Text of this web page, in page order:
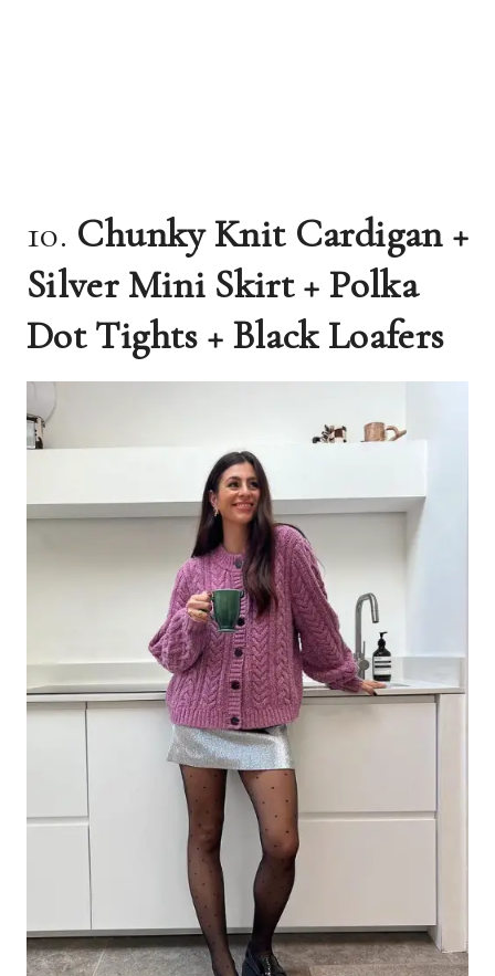
10. Chunky Knit Cardigan +
Silver Mini Skirt + Polka
Dot Tights + Black Loafers